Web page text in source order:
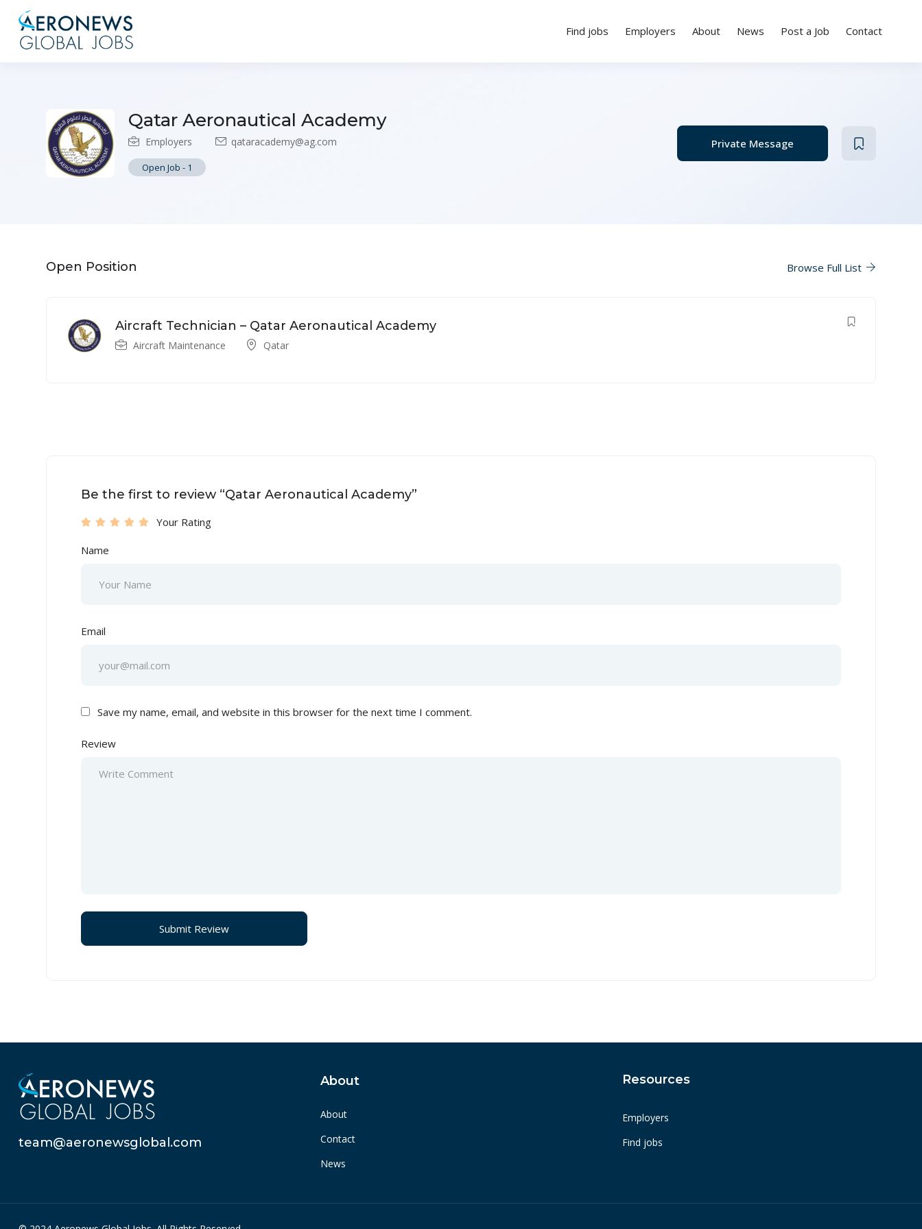
Find jobs Employers About News Post a Job Contact
Qatar Aeronautical Academy
Employers qataracademy@ag.com
Open Job - 1
Private Message
Open Position Browse Full List
Aircraft Technician – Qatar Aeronautical Academy
Aircraft Maintenance Qatar
Be the first to review “Qatar Aeronautical Academy”
Your Rating
Name
Email
Save my name, email, and website in this browser for the next time I comment.
Review
team@aeronewsglobal.com
About
About
Contact
News
Resources
Employers
Find jobs